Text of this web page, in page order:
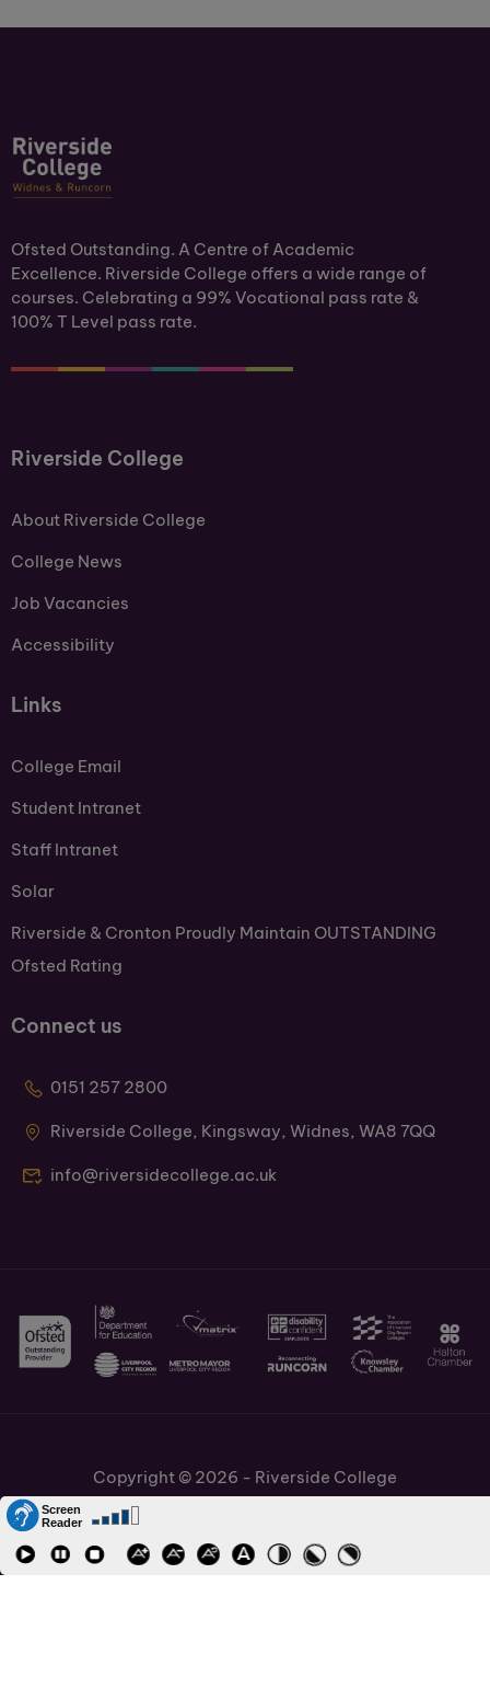
Ofsted Outstanding. A Centre of Academic
Excellence. Riverside College offers a wide range of
courses. Celebrating a 99% Vocational pass rate &
100% T Level pass rate.
Riverside College
About Riverside College
College News
Job Vacancies
Accessibility
Links
College Email
Student Intranet
Staff Intranet
Solar
Riverside & Cronton Proudly Maintain OUTSTANDING
Ofsted Rating
Connect us
0151 257 2800
Riverside College, Kingsway, Widnes, WA8 7QQ
info@riversidecollege.ac.uk
Copyright © 2026 - Riverside College
Cookies Policy
Job Vacancies
Accessibility